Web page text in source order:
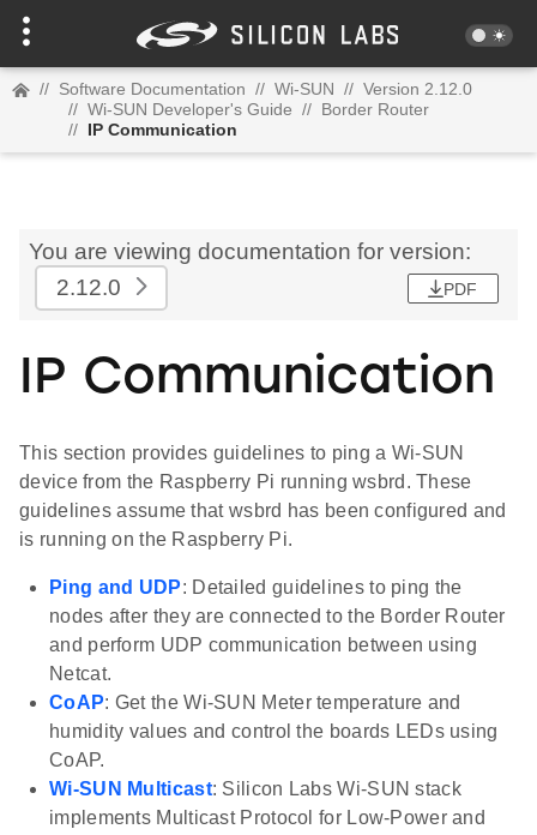
// Software Documentation // Wi-SUN // Version 2.12.0
// Wi-SUN Developer's Guide // Border Router
// IP Communication
You are viewing documentation for version:
2.12.0
PDF
IP Communication
This section provides guidelines to ping a Wi-SUN
device from the Raspberry Pi running wsbrd. These
guidelines assume that wsbrd has been configured and
is running on the Raspberry Pi.
Ping and UDP: Detailed guidelines to ping the
nodes after they are connected to the Border Router
and perform UDP communication between using
Netcat.
CoAP: Get the Wi-SUN Meter temperature and
humidity values and control the boards LEDs using
CoAP.
Wi-SUN Multicast: Silicon Labs Wi-SUN stack
implements Multicast Protocol for Low-Power and